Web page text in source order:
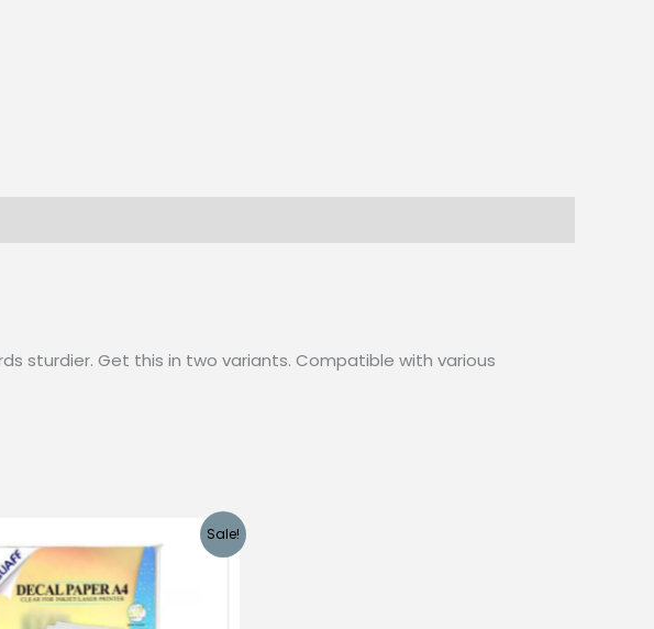
sturdier. Get this in two variants. Compatible with various
Sale!